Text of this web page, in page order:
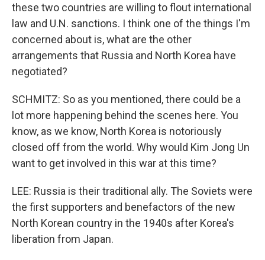
these two countries are willing to flout international
law and U.N. sanctions. I think one of the things I'm
concerned about is, what are the other
arrangements that Russia and North Korea have
negotiated?
SCHMITZ: So as you mentioned, there could be a
lot more happening behind the scenes here. You
know, as we know, North Korea is notoriously
closed off from the world. Why would Kim Jong Un
want to get involved in this war at this time?
LEE: Russia is their traditional ally. The Soviets were
the first supporters and benefactors of the new
North Korean country in the 1940s after Korea's
liberation from Japan.